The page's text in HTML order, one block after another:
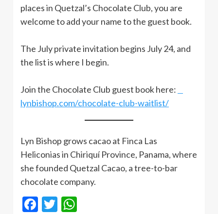
places in Quetzal’s Chocolate Club, you are
welcome to add your name to the guest book.
The July private invitation begins July 24, and
the list is where I begin.
Join the Chocolate Club guest book here:
lynbishop.com/chocolate-club-waitlist/
Lyn Bishop grows cacao at Finca Las
Heliconias in Chiriquí Province, Panama, where
she founded Quetzal Cacao, a tree-to-bar
chocolate company.
Facebook
Twitter